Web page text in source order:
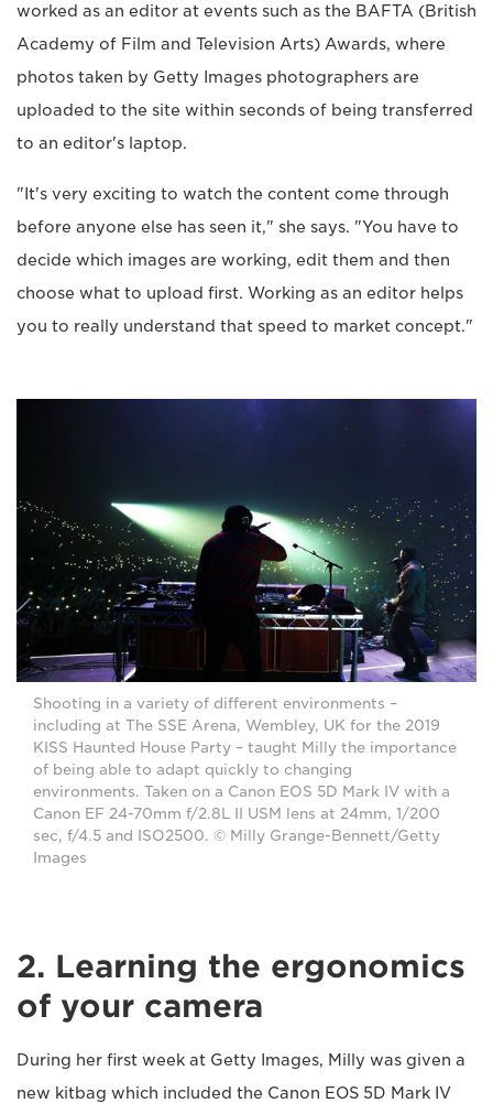
worked as an editor at events such as the BAFTA (British
Academy of Film and Television Arts) Awards, where
photos taken by Getty Images photographers are
uploaded to the site within seconds of being transferred
to an editor's laptop.
"It's very exciting to watch the content come through
before anyone else has seen it," she says. "You have to
decide which images are working, edit them and then
choose what to upload first. Working as an editor helps
you to really understand that speed to market concept."
Shooting in a variety of different environments –
including at The SSE Arena, Wembley, UK for the 2019
KISS Haunted House Party – taught Milly the importance
of being able to adapt quickly to changing
environments. Taken on a Canon EOS 5D Mark IV with a
Canon EF 24-70mm f/2.8L II USM lens at 24mm, 1/200
sec, f/4.5 and ISO2500. © Milly Grange-Bennett/Getty
Images
2. Learning the ergonomics
of your camera
During her first week at Getty Images, Milly was given a
new kitbag which included the Canon EOS 5D Mark IV